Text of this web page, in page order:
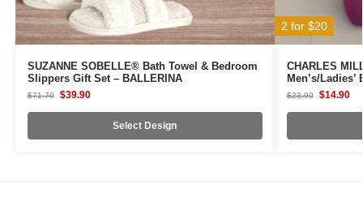
SUZANNE SOBELLE® Bath Towel & Bedroom
Slippers Gift Set – BALLERINA
$71.70 $39.90
Select Design
2 for $20
CHARLES
Men’s/
$23.90 $14.90